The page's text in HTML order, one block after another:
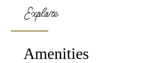
Explore
Amenities